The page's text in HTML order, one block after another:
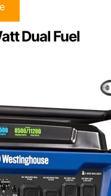
Dual Fuel